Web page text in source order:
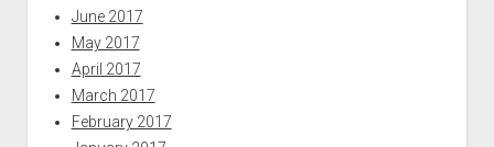
June 2017
May 2017
April 2017
March 2017
February 2017